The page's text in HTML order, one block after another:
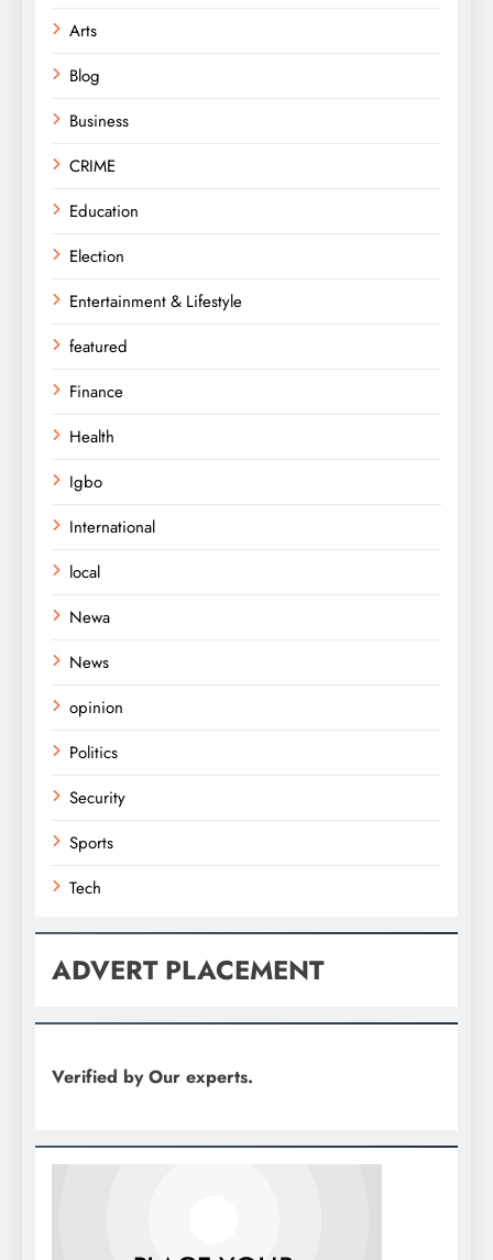
Arts
Blog
Business
CRIME
Education
Election
Entertainment & Lifestyle
featured
Finance
Health
Igbo
International
local
Newa
News
opinion
Politics
Security
Sports
Tech
ADVERT PLACEMENT
Verified by Our experts.